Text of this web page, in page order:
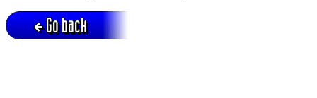
Go back